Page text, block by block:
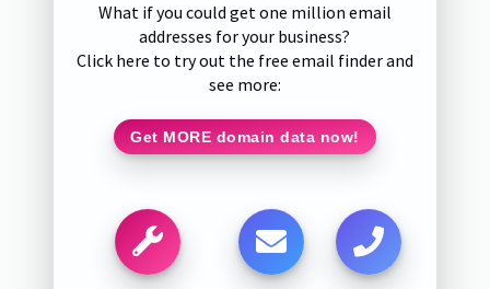
What if you could get one million email
addresses for your business?
Click here to try out the free email finder and
see more:
Get MORE domain data now!